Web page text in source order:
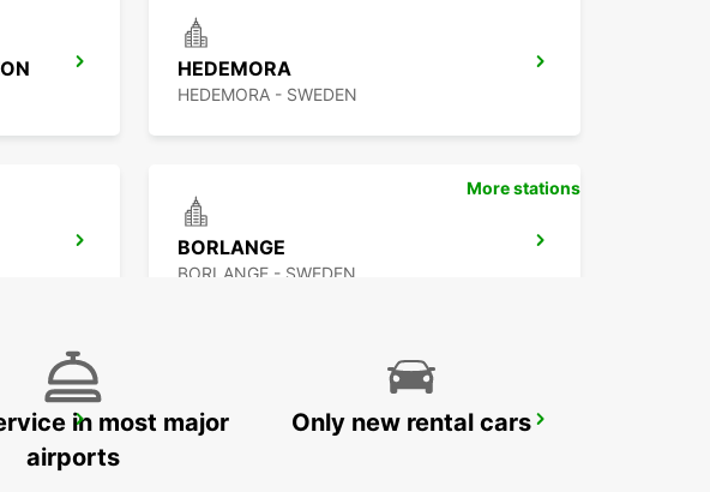
HEDEMORA
HEDEMORA - SWEDEN
BORLANGE
BORLANGE - SWEDEN
FALUN DELIVERY AND COLLECTION FALUN TRAIN STATION
More stations
in most major
airports
Only new rental cars